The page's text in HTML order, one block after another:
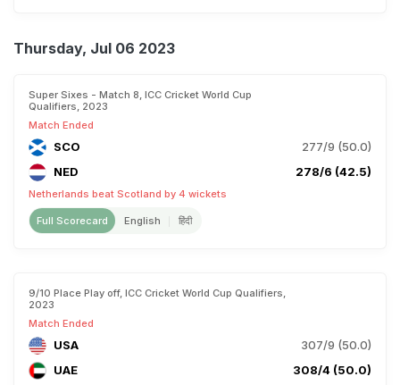
Thursday, Jul 06 2023
Super Sixes - Match 8, ICC Cricket World Cup
Qualifiers, 2023
Match Ended
SCO
277/9 (50.0)
NED
278/6 (42.5)
Netherlands beat Scotland by 4 wickets
Full Scorecard English हिंदी
9/10 Place Play off, ICC Cricket World Cup Qualifiers,
2023
Match Ended
USA
307/9 (50.0)
UAE
308/4 (50.0)